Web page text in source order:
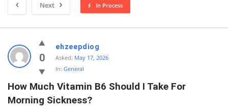
Next
In Process
knowledgesutra.com
Latest
Questions
0
ehzeepdiog
Asked: May 17, 2026
In: General
How Much Vitamin B6 Should I Take For
Morning Sickness?